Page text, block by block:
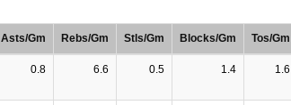
Asts/Gm Rebs/Gm Stls/Gm Blocks/Gm Tos/Gm
0.8 6.6 0.5 1.4 1.6